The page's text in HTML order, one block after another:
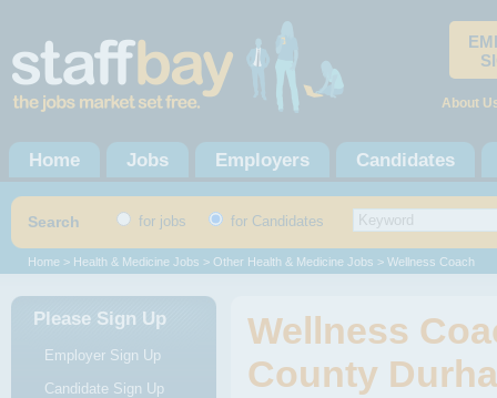
About
Home Jobs Employers Candidates
Search for jobs for Candidates
Home > Health & Medicine Jobs > Other Health & Medicine Jobs > Wellness Coach
Please Sign Up
Employer Sign Up
Candidate Sign Up
Wellness
County